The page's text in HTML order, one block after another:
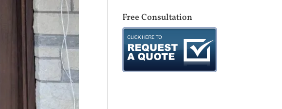
Free Consultation